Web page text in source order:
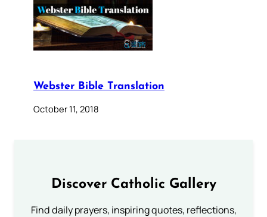
Webster Bible Translation
October 11, 2018
Discover Catholic Gallery
Find daily prayers, inspiring quotes, reflections,